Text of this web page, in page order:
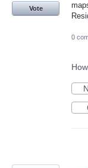
Vote
0